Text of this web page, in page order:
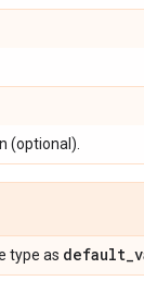
(optional).
type as default_